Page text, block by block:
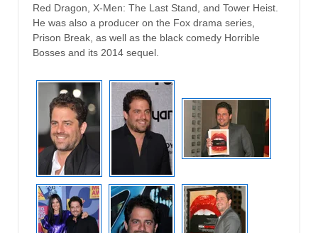
Red Dragon, X-Men: The Last Stand, and Tower Heist.
He was also a producer on the Fox drama series,
Prison Break, as well as the black comedy Horrible
Bosses and its 2014 sequel.